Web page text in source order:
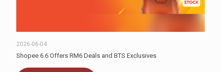
2026-06-04
Shopee 6.6 Offers RM6 Deals and BTS Exclusives